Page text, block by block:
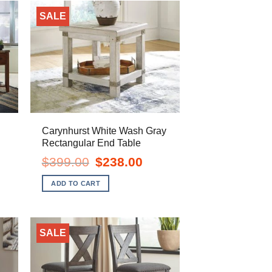
SALE
Carynhurst White Wash Gray
Rectangular End Table
$399.00
Original
price
was:
$399.00.
$238.00
ADD TO CART
SALE